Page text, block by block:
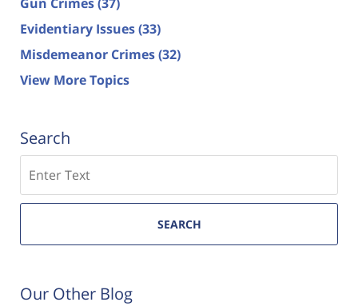
Evidentiary Issues(33)
Misdemeanor Crimes(32)
View More Topics
Search
SEARCH
Our Other Blog